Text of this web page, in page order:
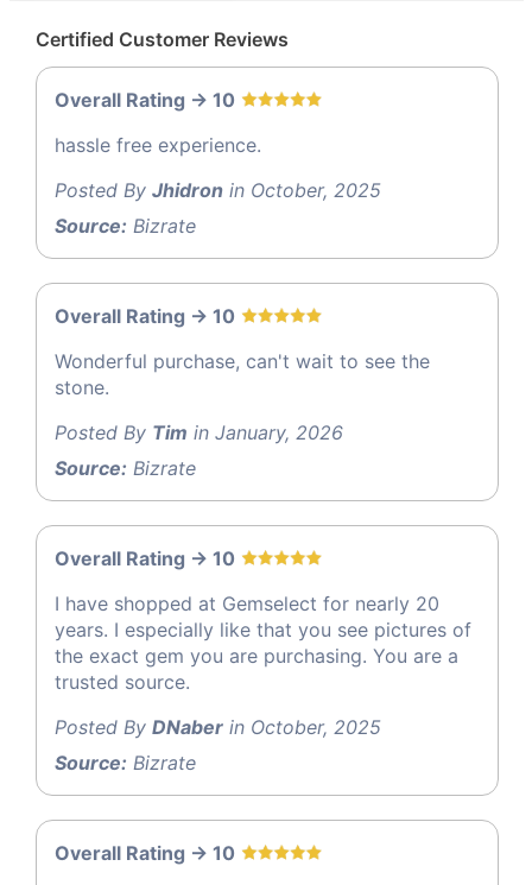
Certified Customer Reviews
Overall Rating -> 10
hassle free experience.
Posted By Jhidron in October, 2025
Source: Bizrate
Overall Rating -> 10
Wonderful purchase, can't wait to see the
stone.
Posted By Tim in January, 2026
Source: Bizrate
Overall Rating -> 10
I have shopped at Gemselect for nearly 20
years. I especially like that you see pictures of
the exact gem you are purchasing. You are a
trusted source.
Posted By DNaber in October, 2025
Source: Bizrate
Overall Rating -> 10